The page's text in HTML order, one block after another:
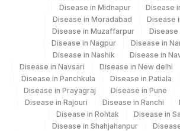
TEST METHOD
- GLANDULAR CELL
ABNORMALITY
ADJUNCTIVE TESTING
HUMAN PAPILLOMA VIRUS
DETECTION BY PCR
Disease in Midnapur
Disease
Disease in Moradabad
Disease
Disease in Muzaffarpur
Disease
Disease in Nagpur
Disease in
Disease in Nashik
Disease in
Disease in Navsari
Disease in New delhi
Disease in Panchkula
Disease in Patiala
Disease in Prayagraj
Disease in Pune
Disease in Rajouri
Disease in Ranchi
Disease in Rohtak
Disease in
Disease in Shahjahanpur